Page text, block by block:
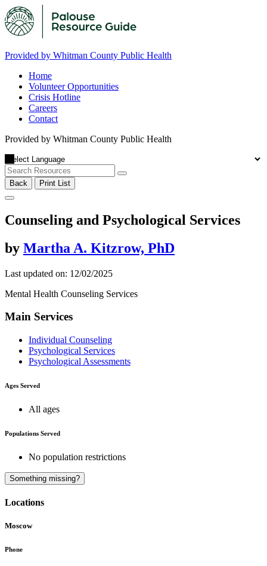
Provided by Whitman County Public Health
Home
Volunteer Opportunities
Crisis Hotline
Careers
Contact
Provided by Whitman County Public Health
Back Print List
Counseling and Psychological Services
by Martha A. Kitzrow, PhD
Last updated on: 12/02/2025
Mental Health Counseling Services
Main Services
Individual Counseling
Psychological Services
Psychological Assessments
Ages Served
All ages
Populations Served
No population restrictions
Something missing?
Locations
Moscow
Phone